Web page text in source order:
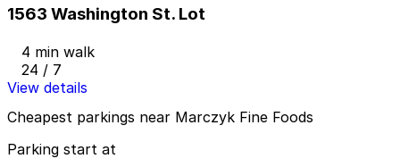
1563 Washington St. Lot
4 min walk
24 / 7
View details
Cheapest parkings near Marczyk Fine Foods
Parking start at